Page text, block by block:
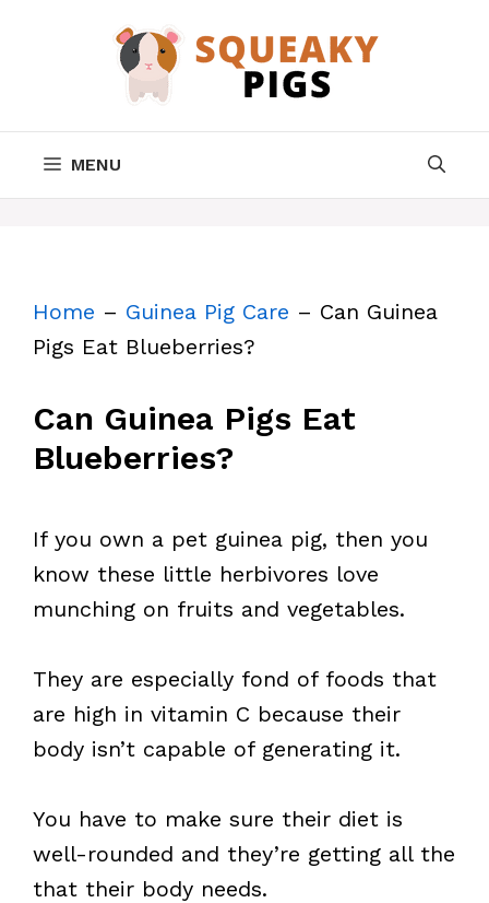
MENU
Home – Guinea Pig Care – Can Guinea
Pigs Eat Blueberries?
Can Guinea Pigs Eat
Blueberries?
If you own a pet guinea pig, then you
know these little herbivores love
munching on fruits and vegetables.
They are especially fond of foods that
are high in vitamin C because their
body isn’t capable of generating it.
You have to make sure their diet is
well-rounded and they’re getting all the
that their body needs.